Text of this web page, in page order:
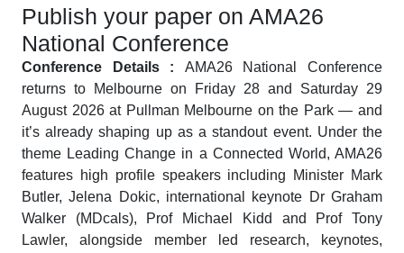
Publish your paper on AMA26
National Conference
Conference Details : AMA26 National Conference
returns to Melbourne on Friday 28 and Saturday 29
August 2026 at Pullman Melbourne on the Park — and
it’s already shaping up as a standout event. Under the
theme Leading Change in a Connected World, AMA26
features high profile speakers including Minister Mark
Butler, Jelena Dokic, international keynote Dr Graham
Walker (MDcals), Prof Michael Kidd and Prof Tony
Lawler, alongside member led research, keynotes,